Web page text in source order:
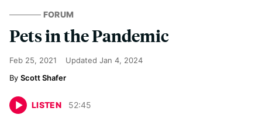
FORUM
Pets in the Pandemic
Feb 25, 2021 Updated Jan 4, 2024
Scott Shafer
LISTEN 52:45